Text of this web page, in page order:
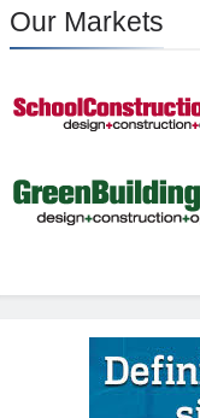
Our Markets